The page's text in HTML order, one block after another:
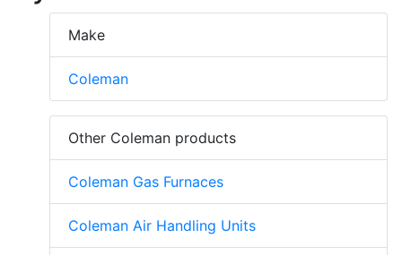
Make
Coleman
Other Coleman products
Coleman Gas Furnaces
Coleman Air Handling Units